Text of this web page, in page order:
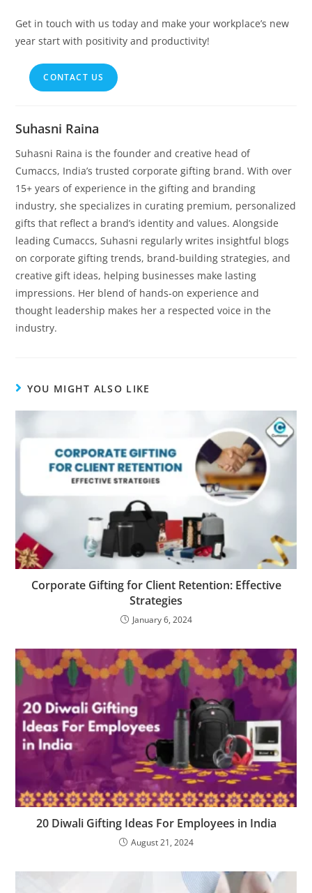
Get in touch with us today and make your workplace’s new
year start with positivity and productivity!
CONTACT US
Suhasni Raina
Suhasni Raina is the founder and creative head of
Cumaccs, India’s trusted corporate gifting brand. With over
15+ years of experience in the gifting and branding
industry, she specializes in curating premium, personalized
gifts that reflect a brand’s identity and values. Alongside
leading Cumaccs, Suhasni regularly writes insightful blogs
on corporate gifting trends, brand-building strategies, and
creative gift ideas, helping businesses make lasting
impressions. Her blend of hands-on experience and
thought leadership makes her a respected voice in the
industry.
YOU MIGHT ALSO LIKE
Corporate Gifting for Client Retention: Effective
Strategies
January 6, 2024
20 Diwali Gifting Ideas For Employees in India
August 21, 2024